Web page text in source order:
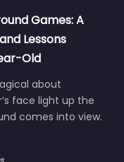
Games: A
Lessons
Old
about
face light up the
comes into view.